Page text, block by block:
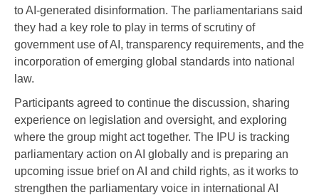
to AI-generated disinformation. The parliamentarians said
they had a key role to play in terms of scrutiny of
government use of AI, transparency requirements, and the
incorporation of emerging global standards into national
law.
Participants agreed to continue the discussion, sharing
experience on legislation and oversight, and exploring
where the group might act together. The IPU is tracking
parliamentary action on AI globally and is preparing an
upcoming issue brief on AI and child rights, as it works to
strengthen the parliamentary voice in international AI